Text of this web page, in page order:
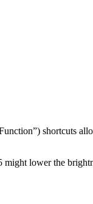
shortcuts
lower the